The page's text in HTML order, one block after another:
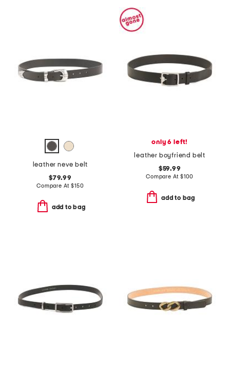
leather neve belt
$79.99
Compare At$150
add to bag
only 6 left!
leather boyfriend belt
$59.99
Compare At $100
add to bag